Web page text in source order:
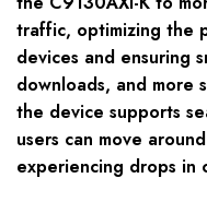
traffic, optimizing the
devices and ensuring
downloads, and more
the device supports
users can move
experiencing drops in